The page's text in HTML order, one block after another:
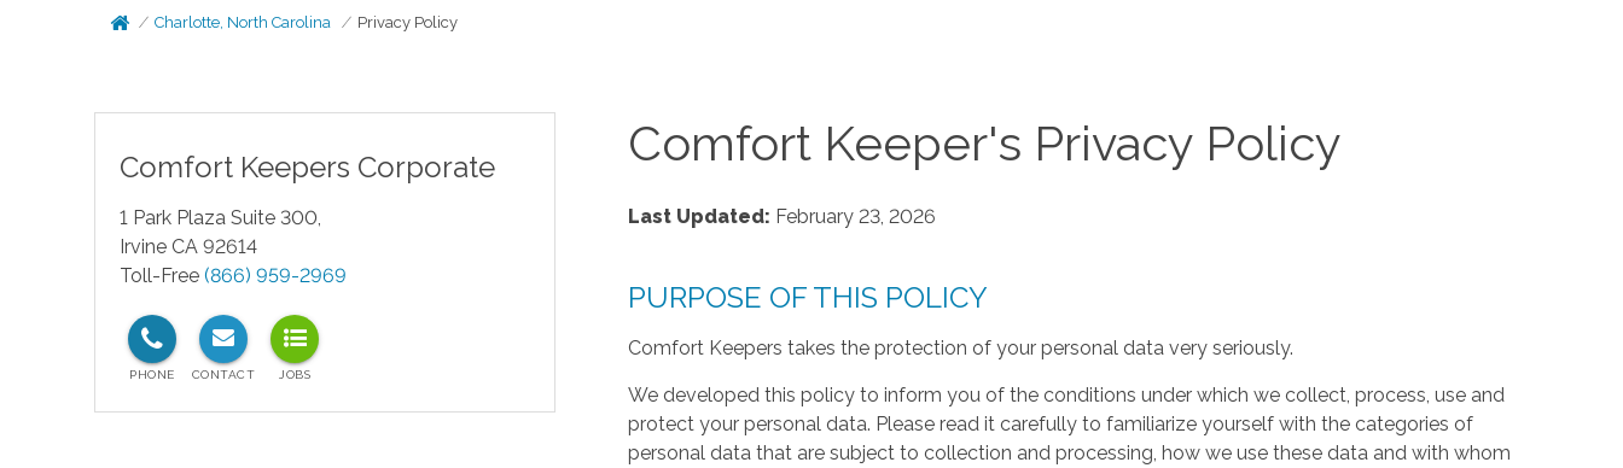
Charlotte, North Carolina Privacy Policy
Comfort Keepers Corporate
1 Park Plaza Suite 300,
Irvine CA 92614
Toll-Free (866) 959-2969
Comfort Keeper's Privacy Policy
Last Updated: February 23, 2026
PURPOSE OF THIS POLICY
Comfort Keepers takes the protection of your personal data very seriously.
We developed this policy to inform you of the conditions under which we collect, process, use and
protect your personal data. Please read it carefully to familiarize yourself with the categories of
personal data that are subject to collection and processing, how we use these data and with whom